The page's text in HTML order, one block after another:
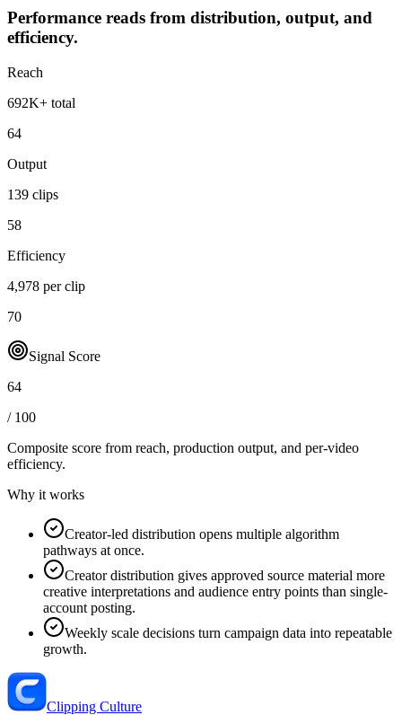
Performance reads from distribution, output, and
efficiency.
Reach
692K+ total
64
Output
139 clips
58
Efficiency
4,978 per clip
70
Signal Score
64
/ 100
Composite score from reach, production output, and per-video
efficiency.
Why it works
Creator-led distribution opens multiple algorithm
pathways at once.
Creator distribution gives approved source material more
creative interpretations and audience entry points than single-
account posting.
Weekly scale decisions turn campaign data into repeatable
growth.
Clipping Culture